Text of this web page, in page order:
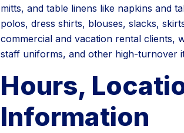
mitts, and table linens like napkins and
polos, dress shirts, blouses, slacks,
commercial and vacation rental clients,
staff uniforms, and other high-turnover
Hours,
Information